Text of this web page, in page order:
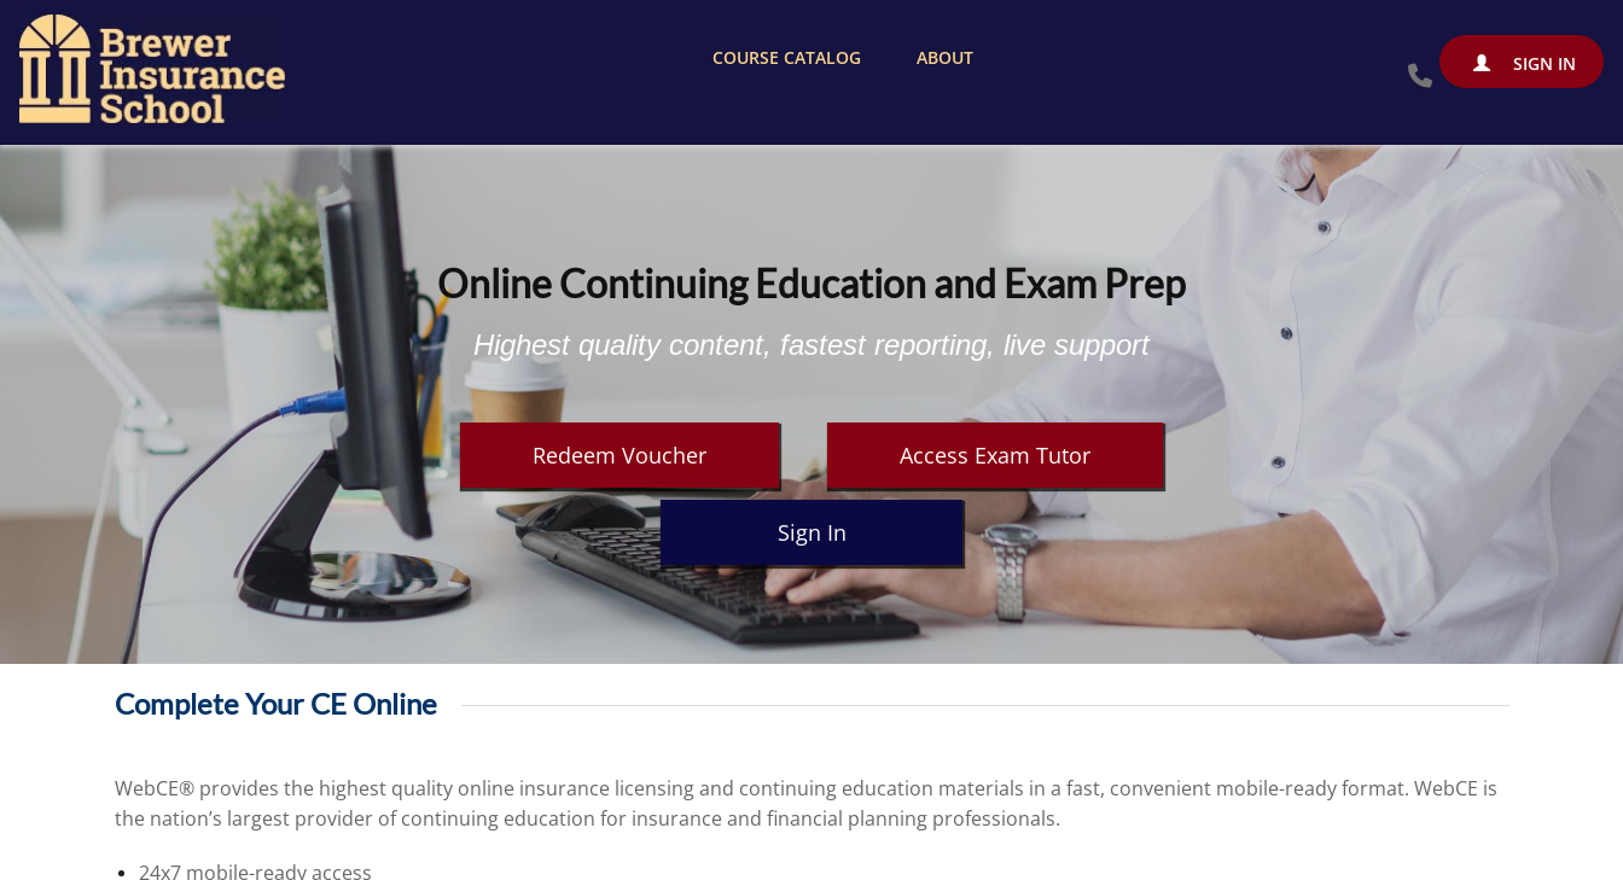
SIGN IN
COURSE CATALOG ABOUT
Online Continuing Education and Exam Prep
Highest quality content, fastest reporting, live support
Redeem Voucher Access Exam Tutor
Sign In
Complete Your CE Online
WebCE® provides the highest quality online insurance licensing and continuing education materials in a fast, convenient mobile-ready format. WebCE is
the nation’s largest provider of continuing education for insurance and financial planning professionals.
24x7 mobile-ready access